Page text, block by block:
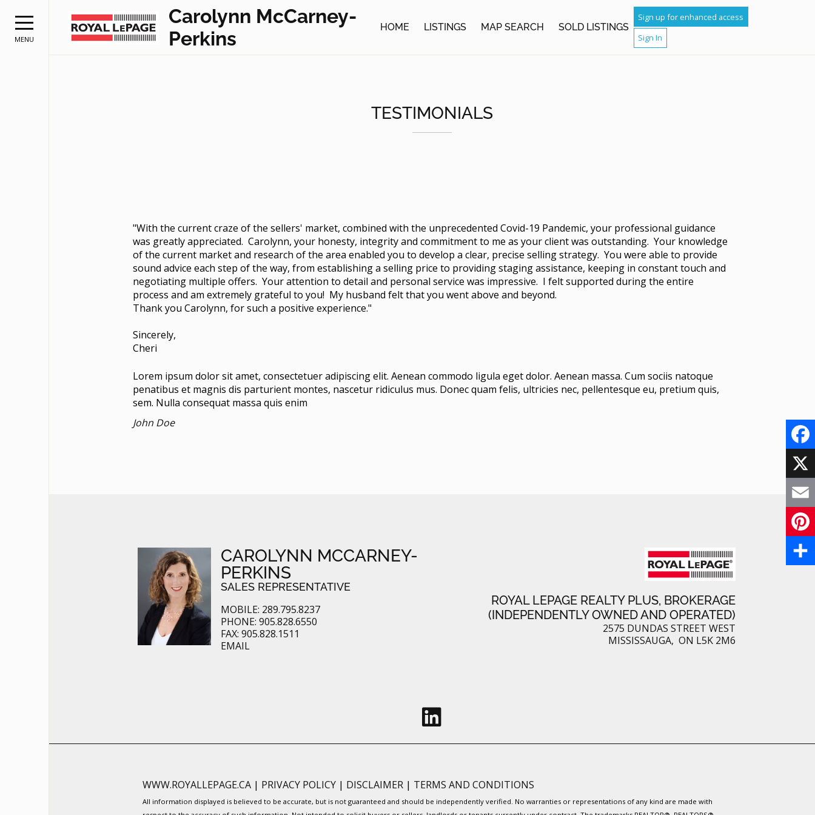
MENU
Carolynn McCarney-
Perkins
HOME LISTINGS MAP SEARCH SOLD LISTINGS
Sign up for enhanced access
Sign In
TESTIMONIALS
"With the current craze of the sellers' market, combined with the unprecedented Covid-19 Pandemic, your professional guidance
was greatly appreciated. Carolynn, your honesty, integrity and commitment to me as your client was outstanding. Your knowledge
of the current market and research of the area enabled you to develop a clear, precise selling strategy. You were able to provide
sound advice each step of the way, from establishing a selling price to providing staging assistance, keeping in constant touch and
negotiating multiple offers. Your attention to detail and personal service was impressive. I felt supported during the entire
process and am extremely grateful to you! My husband felt that you went above and beyond.
Thank you Carolynn, for such a positive experience."
Sincerely,
Cheri
Lorem ipsum dolor sit amet, consectetuer adipiscing elit. Aenean commodo ligula eget dolor. Aenean massa. Cum sociis natoque
penatibus et magnis dis parturient montes, nascetur ridiculus mus. Donec quam felis, ultricies nec, pellentesque eu, pretium quis,
sem. Nulla consequat massa quis enim
John Doe
CAROLYNN MCCARNEY-
PERKINS
SALES REPRESENTATIVE
MOBILE: 289.795.8237
PHONE: 905.828.6550
FAX: 905.828.1511
EMAIL
ROYAL LEPAGE REALTY PLUS, BROKERAGE
(INDEPENDENTLY OWNED AND OPERATED)
2575 DUNDAS STREET WEST
MISSISSAUGA, ON L5K 2M6
WWW.ROYALLEPAGE.CA | PRIVACY POLICY | DISCLAIMER | TERMS AND CONDITIONS
All information displayed is believed to be accurate, but is not guaranteed and should be independently verified. No warranties or representations of any kind are made with
F
c
e
b
X
E
a